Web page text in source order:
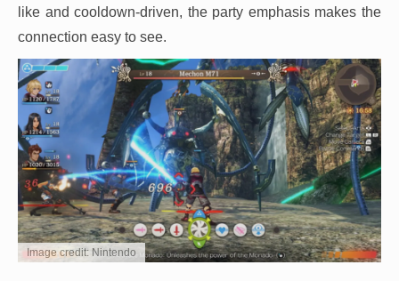
like and cooldown-driven, the party emphasis makes the
connection easy to see.
Image credit: Nintendo